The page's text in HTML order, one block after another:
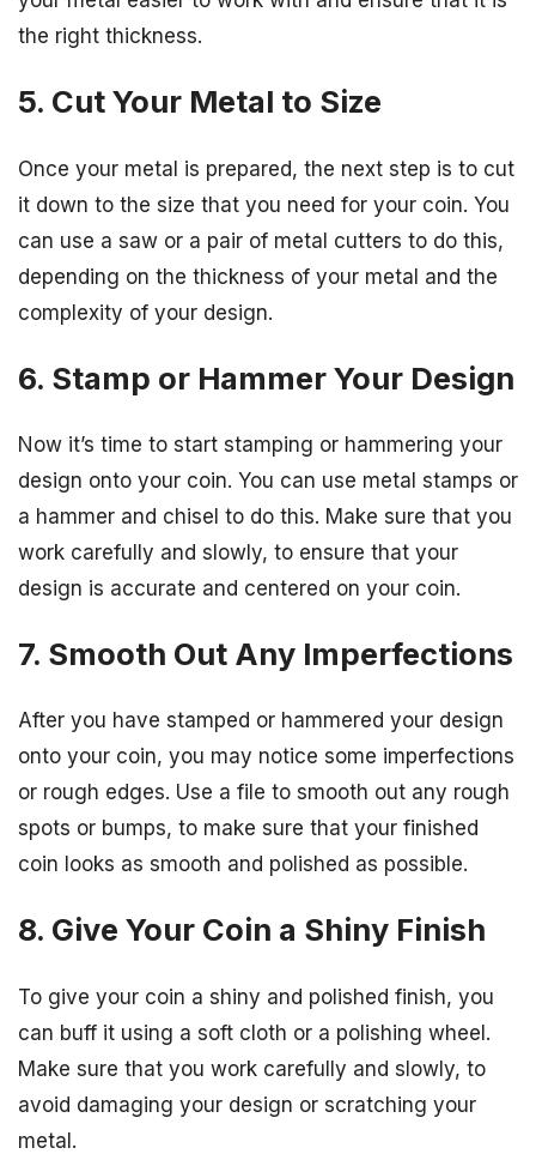
the right thickness.
5. Cut Your Metal to Size
Once your metal is prepared, the next step is to cut
it down to the size that you need for your coin. You
can use a saw or a pair of metal cutters to do this,
depending on the thickness of your metal and the
complexity of your design.
6. Stamp or Hammer Your Design
Now it’s time to start stamping or hammering your
design onto your coin. You can use metal stamps or
a hammer and chisel to do this. Make sure that you
work carefully and slowly, to ensure that your
design is accurate and centered on your coin.
7. Smooth Out Any Imperfections
After you have stamped or hammered your design
onto your coin, you may notice some imperfections
or rough edges. Use a file to smooth out any rough
spots or bumps, to make sure that your finished
coin looks as smooth and polished as possible.
8. Give Your Coin a Shiny Finish
To give your coin a shiny and polished finish, you
can buff it using a soft cloth or a polishing wheel.
Make sure that you work carefully and slowly, to
avoid damaging your design or scratching your
metal.